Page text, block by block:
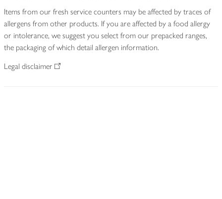
Items from our fresh service counters may be affected by traces of
allergens from other products. If you are affected by a food allergy
or intolerance, we suggest you select from our prepacked ranges,
the packaging of which detail allergen information.
Legal disclaimer